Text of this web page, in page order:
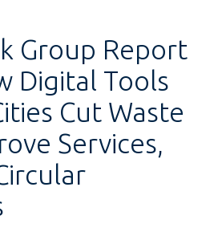
Group Report
Digital Tools
Cut Waste
Services,